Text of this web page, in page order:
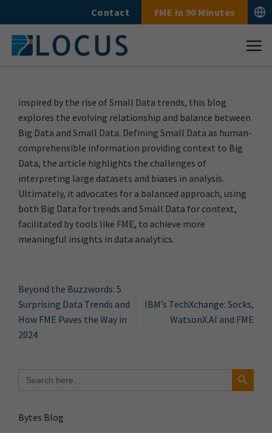
to
content
Contact FME In 90 Minutes
for:
Search Button
Bytes Blog
inspired by the rise of Small Data trends, this blog
explores the evolving relationship and balance between
Big Data and Small Data. Defining Small Data as human-
comprehensible information providing context to Big
Data, the article highlights the challenges of
interpreting large datasets and biases in analysis.
Ultimately, it advocates for a balanced approach, using
both Big Data for trends and Small Data for context,
facilitated by tools like FME, to achieve more
meaningful insights in data analytics.
Beyond the Buzzwords: 5
Surprising Data Trends and
How FME Paves the Way in
2024
IBM’s TechXchange: Socks,
WatsonX.AI and FME